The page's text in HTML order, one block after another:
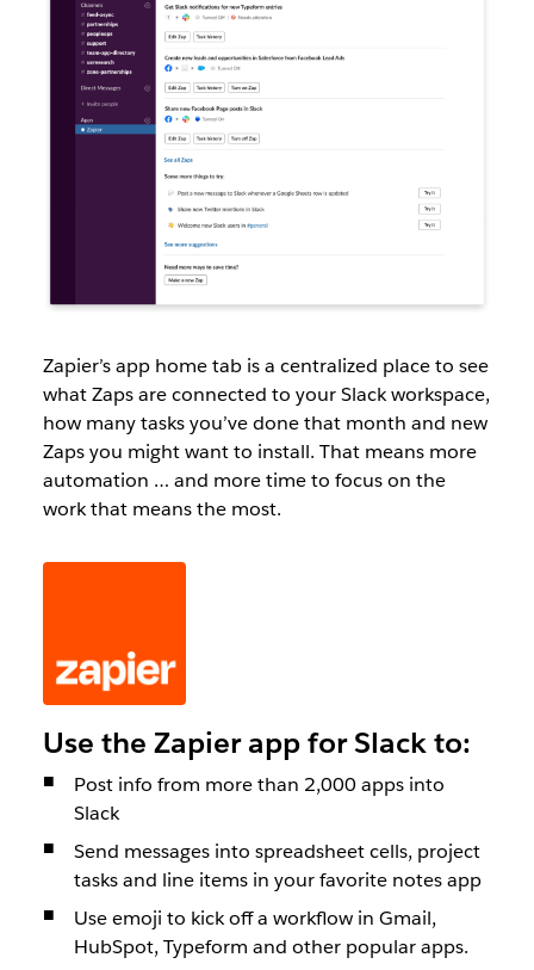
Zapier’s app home tab is a centralized place to see
what Zaps are connected to your Slack workspace,
how many tasks you’ve done that month and new
Zaps you might want to install. That means more
automation … and more time to focus on the
work that means the most.
Use the Zapier app for Slack to:
Post info from more than 2,000 apps into
Slack
Send messages into spreadsheet cells, project
tasks and line items in your favorite notes app
Use emoji to kick off a workflow in Gmail,
HubSpot, Typeform and other popular apps.